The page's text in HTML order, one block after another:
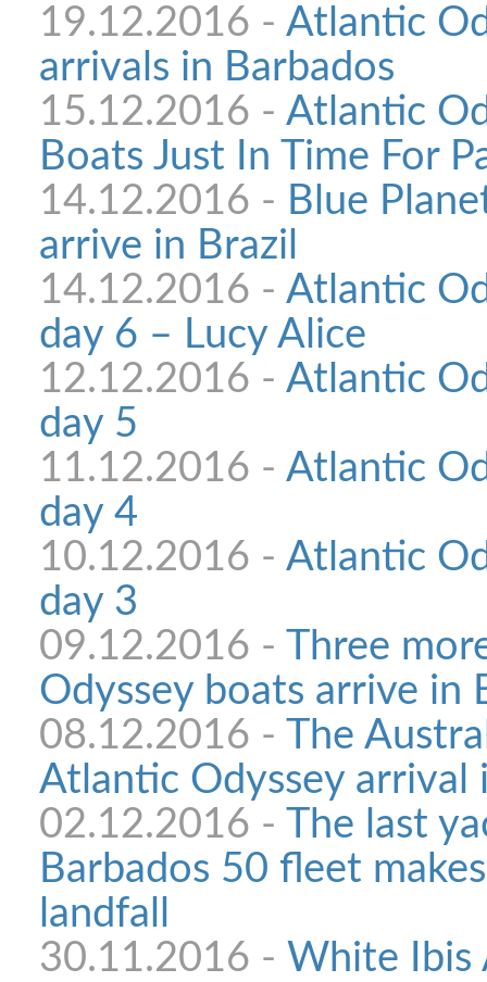
19.12.2016 - Atlantic
arrivals in Barbados
15.12.2016 - Atlantic
Boats Just In Time For
14.12.2016 - Blue
arrive in Brazil
14.12.2016 - Atlantic
day 6 – Lucy Alice
12.12.2016 - Atlantic
day 5
11.12.2016 - Atlantic
day 4
10.12.2016 - Atlantic
day 3
09.12.2016 -
Three
Odyssey boats arrive in
08.12.2016 -
The
Atlantic Odyssey arrival
02.12.2016 -
The last
Barbados 50 fleet
landfall
30.11.2016 - White Ibis